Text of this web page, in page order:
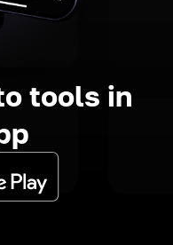
tools in